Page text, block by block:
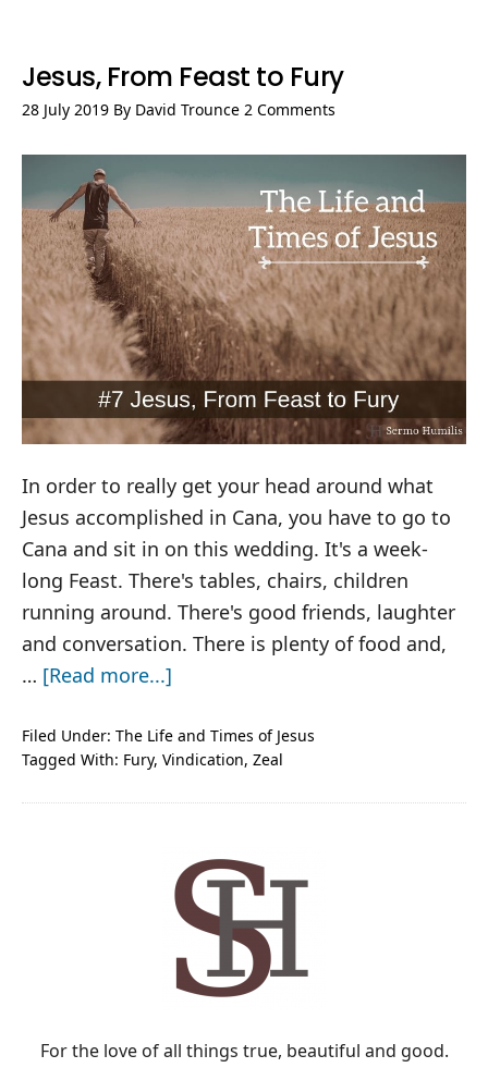
Jesus, From Feast to Fury
28 July 2019 By David Trounce 2 Comments
In order to really get your head around what
Jesus accomplished in Cana, you have to go to
Cana and sit in on this wedding. It's a week-
long Feast. There's tables, chairs, children
running around. There's good friends, laughter
and conversation. There is plenty of food and,
… [Read more...]
From
Feast
to
Filed Under: The Life and Times of Jesus
Tagged With: Fury, Vindication, Zeal
For the love of all things true, beautiful and good.